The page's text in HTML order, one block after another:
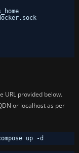
URL provided below.
or localhost as per
up -d